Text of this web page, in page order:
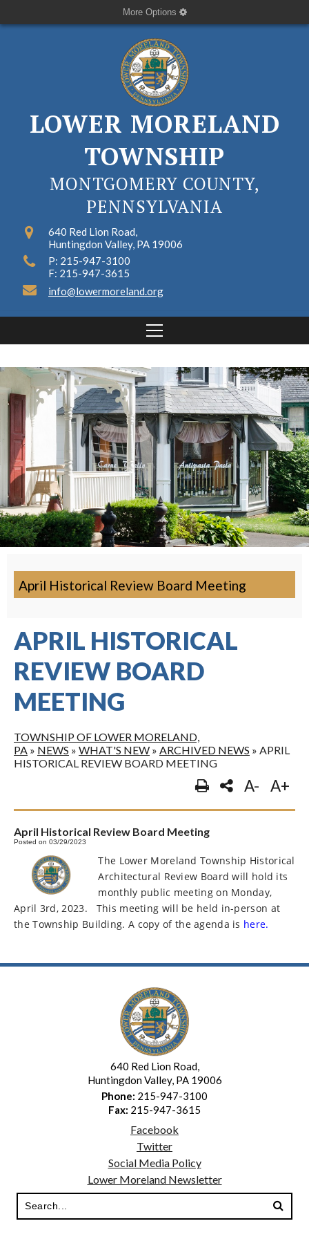
More Options
LOWER MORELAND
TOWNSHIP
MONTGOMERY COUNTY,
PENNSYLVANIA
640 Red Lion Road,
Huntingdon Valley, PA 19006
P: 215-947-3100
F: 215-947-3615
info@lowermoreland.org
April Historical Review Board Meeting
APRIL HISTORICAL
REVIEW BOARD
MEETING
TOWNSHIP OF LOWER MORELAND,
PA » NEWS » WHAT'S NEW » ARCHIVED NEWS » APRIL
HISTORICAL REVIEW BOARD MEETING
A- A+
April Historical Review Board Meeting
Posted on 03/29/2023
The Lower Moreland Township Historical
Architectural Review Board will hold its
monthly public meeting on Monday,
April 3rd, 2023.
This meeting will be held in-person at
the Township Building. A copy of the agenda is here.
640 Red Lion Road,
Huntingdon Valley, PA 19006
Phone: 215-947-3100
Fax: 215-947-3615
Facebook
Twitter
Social Media Policy
Lower Moreland Newsletter